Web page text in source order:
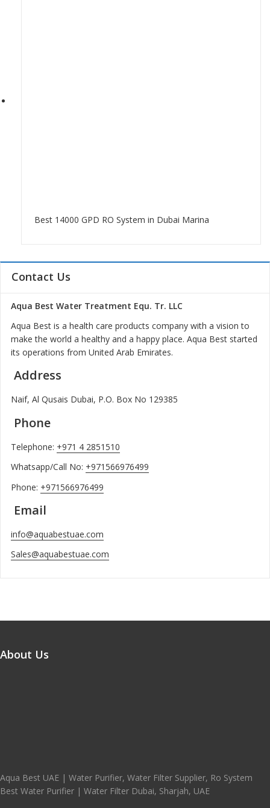
Best 14000 GPD RO System in Dubai Marina
Contact Us
Aqua Best Water Treatment Equ. Tr. LLC
Aqua Best is a health care products company with a vision to
make the world a healthy and a happy place. Aqua Best started
its operations from United Arab Emirates.
Address
Naif, Al Qusais Dubai, P.O. Box No 129385
Phone
Telephone: +971 4 2851510
Whatsapp/Call No: +971566976499
Phone: +971566976499
Email
info@aquabestuae.com
Sales@aquabestuae.com
About Us
Aqua Best UAE | Water Purifier, Water Filter Supplier, Ro System
Best Water Purifier | Water Filter Dubai, Sharjah, UAE